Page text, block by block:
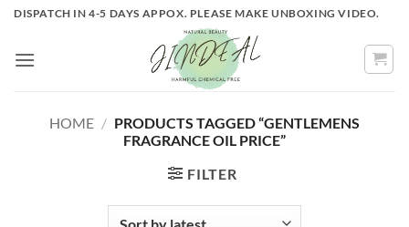
Skip
content
DISPATCH IN 4-5 DAYS APPOX. PLEASE MAKE UNBOXING VIDEO.
HOME / PRODUCTS TAGGED “GENTLEMENS
FRAGRANCE OIL PRICE”
FILTER